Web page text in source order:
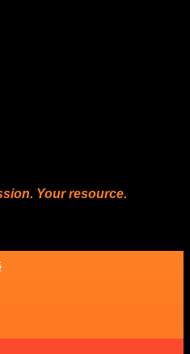
Your resource.